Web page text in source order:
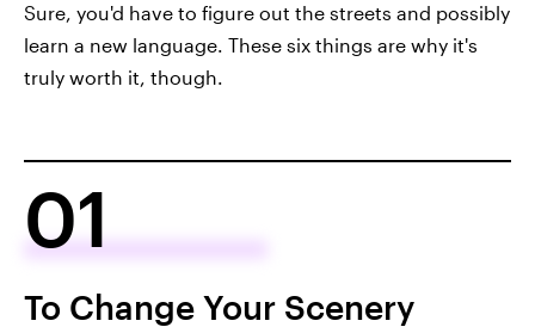
Sure, you'd have to figure out the streets and possibly
learn a new language. These six things are why it's
truly worth it, though.
01
To Change Your Scenery